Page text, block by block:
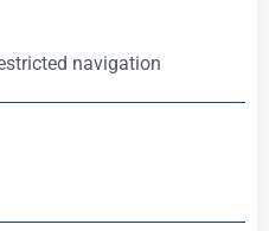
navigation